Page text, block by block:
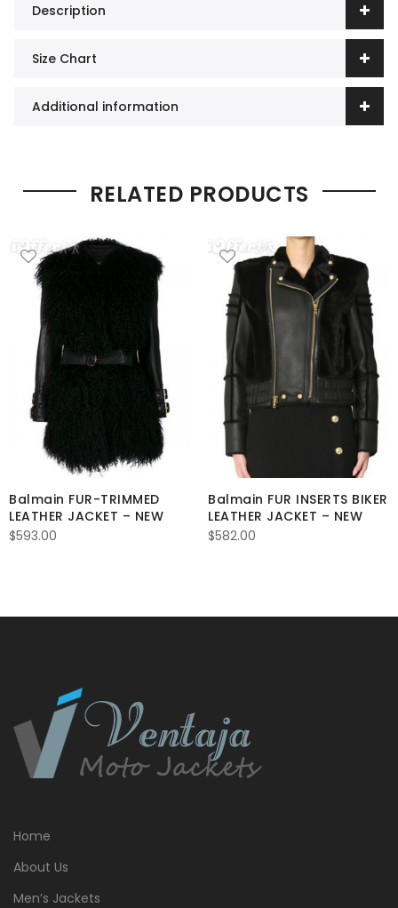
Description
Size Chart
Additional information
RELATED PRODUCTS
Balmain FUR-TRIMMED
LEATHER JACKET – NEW
$593.00
Balmain FUR INSERTS BIKER
LEATHER JACKET – NEW
$582.00
Home
About Us
Men’s Jackets